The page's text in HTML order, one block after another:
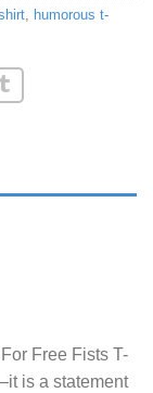
, humorous t-
Free Fists T-
is a statement